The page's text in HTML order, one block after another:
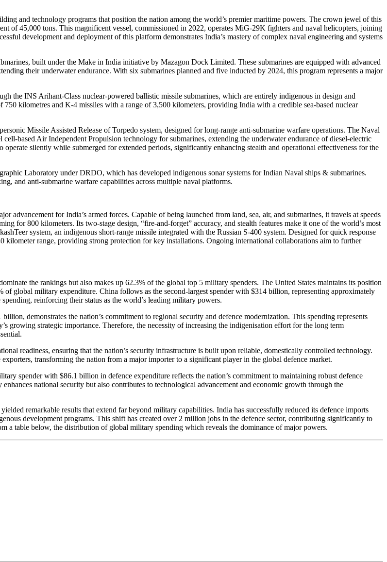
and technology programs that position the nation among the world’s premier maritime powers. The crown jewel of this
of 45,000 tons. This magnificent vessel, commissioned in 2022, operates MiG-29K fighters and naval helicopters, joining
development and deployment of this platform demonstrates India’s mastery of complex naval engineering and systems
built under the Make in India initiative by Mazagon Dock Limited. These submarines are equipped with advanced
their underwater endurance. With six submarines planned and five inducted by 2024, this program represents a major
the INS Arihant-Class nuclear-powered ballistic missile submarines, which are entirely indigenous in design and
kilometres and K-4 missiles with a range of 3,500 kilometers, providing India with a credible sea-based nuclear
Missile Assisted Release of Torpedo system, designed for long-range anti-submarine warfare operations. The Naval
based Air Independent Propulsion technology for submarines, extending the underwater endurance of diesel-electric
silently while submerged for extended periods, significantly enhancing stealth and operational effectiveness for the
Laboratory under DRDO, which has developed indigenous sonar systems for Indian Naval ships & submarines.
and anti-submarine warfare capabilities across multiple naval platforms.
advancement for India’s armed forces. Capable of being launched from land, sea, air, and submarines, it travels at speeds
for 800 kilometers. Its two-stage design, “fire-and-forget” accuracy, and stealth features make it one of the world’s most
system, an indigenous short-range missile integrated with the Russian S-400 system. Designed for quick response
kilometer range, providing strong protection for key installations. Ongoing international collaborations aim to further
the rankings but also makes up 62.3% of the global top 5 military spenders. The United States maintains its position
global military expenditure. China follows as the second-largest spender with $314 billion, representing approximately
reinforcing their status as the world’s leading military powers.
demonstrates the nation’s commitment to regional security and defence modernization. This spending represents
growing strategic importance. Therefore, the necessity of increasing the indigenisation effort for the long term
readiness, ensuring that the nation’s security infrastructure is built upon reliable, domestically controlled technology.
transforming the nation from a major importer to a significant player in the global defence market.
spender with $86.1 billion in defence expenditure reflects the nation’s commitment to maintaining robust defence
national security but also contributes to technological advancement and economic growth through the
remarkable results that extend far beyond military capabilities. India has successfully reduced its defence imports
development programs. This shift has created over 2 million jobs in the defence sector, contributing significantly to
a table below, the distribution of global military spending which reveals the dominance of major powers.